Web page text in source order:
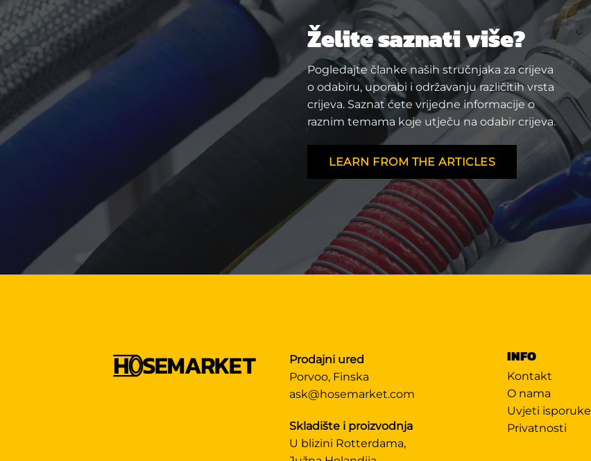
Želite saznati više?
Pogledajte članke naših stručnjaka za crijeva
o odabiru, uporabi i održavanju različitih vrsta
crijeva. Saznat ćete vrijedne informacije o
raznim temama koje utječu na odabir crijeva.
LEARN FROM THE ARTICLES
Prodajni ured
Porvoo, Finska
ask@hosemarket.com
Skladište i proizvodnja
U blizini Rotterdama,
INFO
Kontakt
O nama
Uvjeti isporuke
Privatnosti